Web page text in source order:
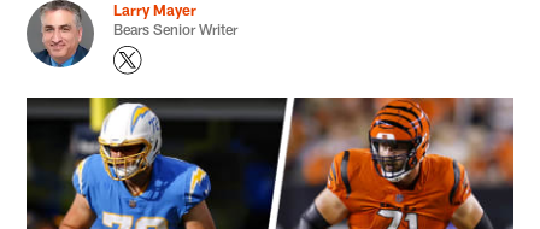
Larry Mayer
Bears Senior Writer